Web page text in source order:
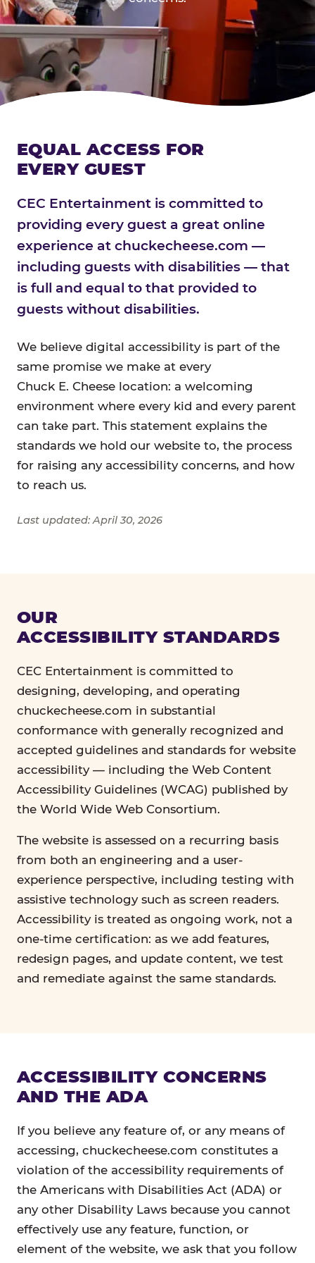
EQUAL ACCESS FOR
EVERY GUEST
CEC Entertainment is committed to
providing every guest a great online
experience at chuckecheese.com —
including guests with disabilities — that
is full and equal to that provided to
guests without disabilities.
We believe digital accessibility is part of the
same promise we make at every
Chuck E. Cheese location: a welcoming
environment where every kid and every parent
can take part. This statement explains the
standards we hold our website to, the process
for raising any accessibility concerns, and how
to reach us.
Last updated: April 30, 2026
OUR
ACCESSIBILITY STANDARDS
CEC Entertainment is committed to
designing, developing, and operating
chuckecheese.com in substantial
conformance with generally recognized and
accepted guidelines and standards for website
accessibility — including the Web Content
Accessibility Guidelines (WCAG) published by
the World Wide Web Consortium.
The website is assessed on a recurring basis
from both an engineering and a user-
experience perspective, including testing with
assistive technology such as screen readers.
Accessibility is treated as ongoing work, not a
one-time certification: as we add features,
redesign pages, and update content, we test
and remediate against the same standards.
ACCESSIBILITY CONCERNS
AND THE ADA
If you believe any feature of, or any means of
accessing, chuckecheese.com constitutes a
violation of the accessibility requirements of
the Americans with Disabilities Act (ADA) or
any other Disability Laws because you cannot
effectively use any feature, function, or
element of the website, we ask that you follow